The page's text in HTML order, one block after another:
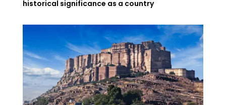
historical significance as a country